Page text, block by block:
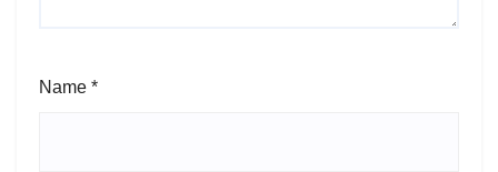
Name *